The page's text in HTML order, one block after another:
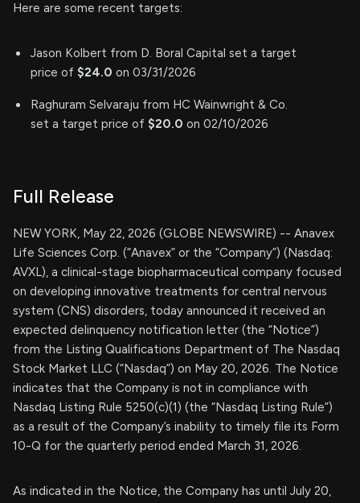
Here are some recent targets:
Jason Kolbert from D. Boral Capital set a target
price of $24.0 on 03/31/2026
Raghuram Selvaraju from HC Wainwright & Co.
set a target price of $20.0 on 02/10/2026
Full Release
NEW YORK, May 22, 2026 (GLOBE NEWSWIRE) -- Anavex
Life Sciences Corp. (“Anavex” or the “Company”) (Nasdaq:
AVXL), a clinical-stage biopharmaceutical company focused
on developing innovative treatments for central nervous
system (CNS) disorders, today announced it received an
expected delinquency notification letter (the “Notice”)
from the Listing Qualifications Department of The Nasdaq
Stock Market LLC (“Nasdaq”) on May 20, 2026. The Notice
indicates that the Company is not in compliance with
Nasdaq Listing Rule 5250(c)(1) (the “Nasdaq Listing Rule”)
as a result of the Company’s inability to timely file its Form
10-Q for the quarterly period ended March 31, 2026.
As indicated in the Notice, the Company has until July 20,